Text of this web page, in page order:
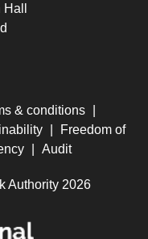
& conditions
Freedom of
Audit
Authority 2026